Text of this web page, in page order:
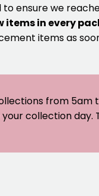
ensure we
items in every
items as
from
collection day.